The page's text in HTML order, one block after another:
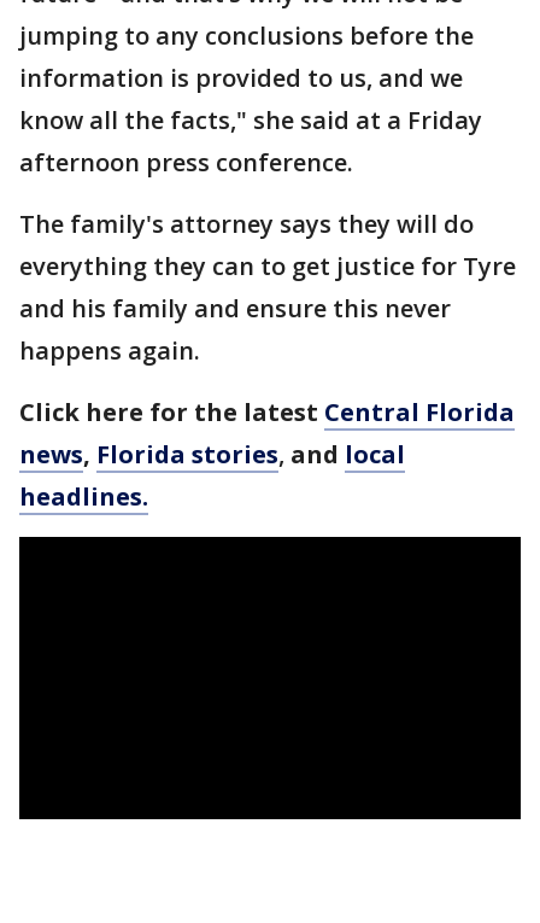
jumping to any conclusions before the
information is provided to us, and we
know all the facts," she said at a Friday
afternoon press conference.
The family's attorney says they will do
everything they can to get justice for Tyre
and his family and ensure this never
happens again.
Click here for the latest Central Florida
news, Florida stories, and local
headlines.